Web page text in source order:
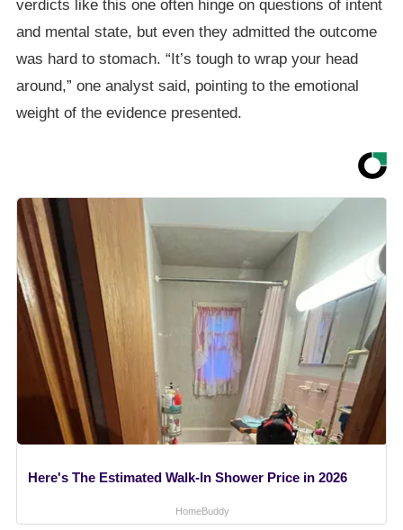
verdicts like this one often hinge on questions of intent
and mental state, but even they admitted the outcome
was hard to stomach. “It’s tough to wrap your head
around,” one analyst said, pointing to the emotional
weight of the evidence presented.
Here's The Estimated Walk-In Shower Price in 2026
HomeBuddy